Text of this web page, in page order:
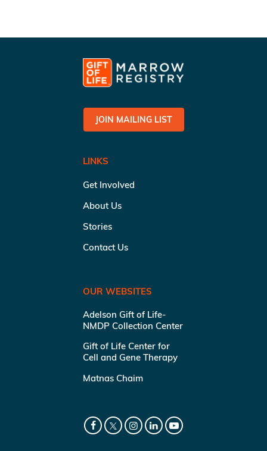
JOIN MAILING LIST
LINKS
Get Involved
About Us
Stories
Contact Us
OUR WEBSITES
Adelson Gift of Life-
NMDP Collection Center
Gift of Life Center for
Cell and Gene Therapy
Matnas Chaim